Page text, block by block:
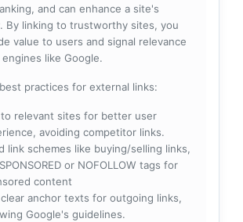
and can enhance a site's
By linking to trustworthy sites, you
value to users and signal relevance
like Google.
practices for external links:
to relevant sites for better user
avoiding competitor links.
link schemes like buying/selling links,
or NOFOLLOW tags for
content
anchor texts for outgoing links,
Google's guidelines.